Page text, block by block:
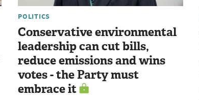
POLITICS
Conservative environmental
leadership can cut bills,
reduce emissions and wins
votes - the Party must
embrace it